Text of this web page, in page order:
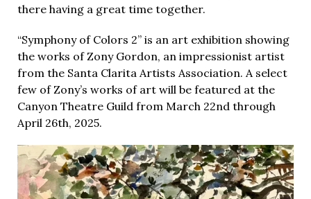
there having a great time together.
“Symphony of Colors 2” is an art exhibition showing
the works of Zony Gordon, an impressionist artist
from the Santa Clarita Artists Association. A select
few of Zony’s works of art will be featured at the
Canyon Theatre Guild from March 22nd through
April 26th, 2025.